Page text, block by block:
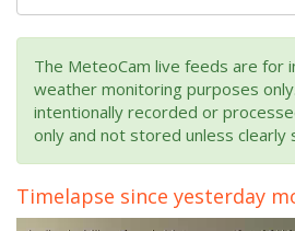
The MeteoCam live feeds are for
weather monitoring purposes
intentionally recorded or
only and not stored unless clearly
Timelapse since yesterday